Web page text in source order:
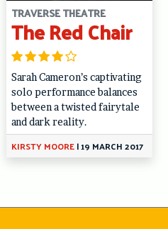
TRAVERSE THEATRE
The Red Chair
Sarah Cameron’s captivating
solo performance balances
between a twisted fairytale
and dark reality.
KIRSTY MOORE|19 MARCH 2017